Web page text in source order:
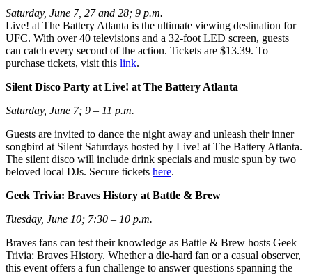
Saturday, June 7, 27 and 28; 9 p.m.
Live! at The Battery Atlanta is the ultimate viewing destination for
UFC. With over 40 televisions and a 32-foot LED screen, guests
can catch every second of the action. Tickets are $13.39. To
purchase tickets, visit this link.
Silent Disco Party at Live! at The Battery Atlanta
Saturday, June 7; 9 – 11 p.m.
Guests are invited to dance the night away and unleash their inner
songbird at Silent Saturdays hosted by Live! at The Battery Atlanta.
The silent disco will include drink specials and music spun by two
beloved local DJs. Secure tickets here.
Geek Trivia: Braves History at Battle & Brew
Tuesday, June 10; 7:30 – 10 p.m.
Braves fans can test their knowledge as Battle & Brew hosts Geek
Trivia: Braves History. Whether a die-hard fan or a casual observer,
this event offers a fun challenge to answer questions spanning the